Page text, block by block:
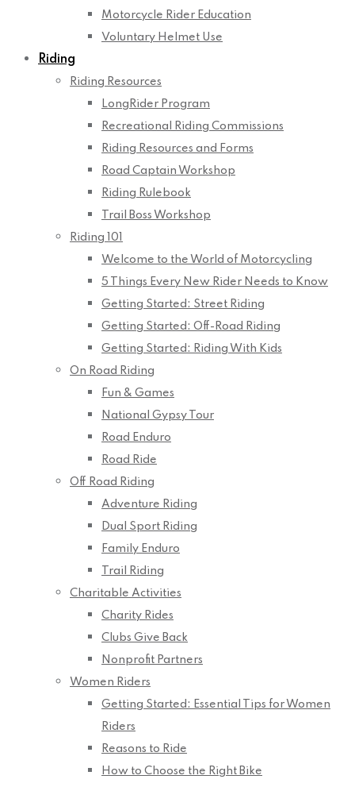
Motorcycle Rider Education
Voluntary Helmet Use
Riding
Riding Resources
LongRider Program
Recreational Riding Commissions
Riding Resources and Forms
Road Captain Workshop
Riding Rulebook
Trail Boss Workshop
Riding 101
Welcome to the World of Motorcycling
5 Things Every New Rider Needs to Know
Getting Started: Street Riding
Getting Started: Off-Road Riding
Getting Started: Riding With Kids
On Road Riding
Fun & Games
National Gypsy Tour
Road Enduro
Road Ride
Off Road Riding
Adventure Riding
Dual Sport Riding
Family Enduro
Trail Riding
Charitable Activities
Charity Rides
Clubs Give Back
Nonprofit Partners
Women Riders
Getting Started: Essential Tips for Women
Riders
Reasons to Ride
How to Choose the Right Bike